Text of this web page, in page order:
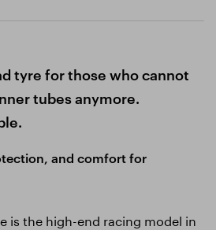
tyre for those who cannot
tubes anymore.
and comfort for
is the high-end racing model in